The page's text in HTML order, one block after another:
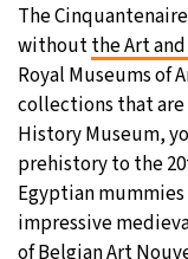
The
withoutthe Art
Royal Museums of
collections that
History Museum,
prehistory to the
Egyptian
impressive
of Belgian Art